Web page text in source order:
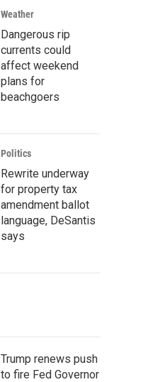
Weather
Dangerous rip
currents could
affect weekend
plans for
beachgoers
Politics
Rewrite underway
for property tax
amendment ballot
language, DeSantis
says
Trump renews push
to fire Fed Governor